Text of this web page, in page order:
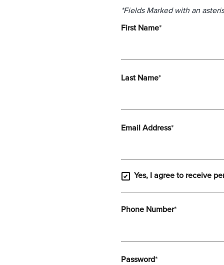
*Fields Marked with an
First Name*
Last Name*
Email Address*
Yes, I agree to receive
Phone Number*
Password*